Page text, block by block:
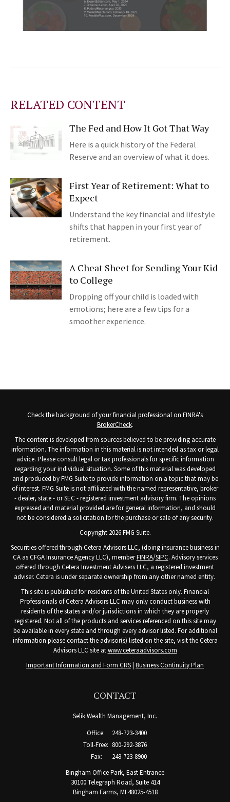
RELATED CONTENT
The Fed and How It Got That Way
Here is a quick history of the Federal
Reserve and an overview of what it does.
First Year of Retirement: What to
Expect
Understand the key financial and lifestyle
shifts that happen in your first year of
retirement.
A Cheat Sheet for Sending Your Kid
to College
Dropping off your child is loaded with
emotions; here are a few tips for a
smoother experience.
Check the background of your financial professional on FINRA's
BrokerCheck.
The content is developed from sources believed to be providing accurate
information. The information in this material is not intended as tax or legal
advice. Please consult legal or tax professionals for specific information
regarding your individual situation. Some of this material was developed
and produced by FMG Suite to provide information on a topic that may be
of interest. FMG Suite is not affiliated with the named representative, broker
- dealer, state - or SEC - registered investment advisory firm. The opinions
expressed and material provided are for general information, and should
not be considered a solicitation for the purchase or sale of any security.
Copyright 2026 FMG Suite.
Securities offered through Cetera Advisors LLC, (doing insurance business in
CA as CFGA Insurance Agency LLC), memberFINRA/SIPC. Advisory services
offered through Cetera Investment Advisers LLC, a registered investment
adviser. Cetera is under separate ownership from any other named entity.
This site is published for residents of the United States only. Financial
Professionals of Cetera Advisors LLC may only conduct business with
residents of the states and/or jurisdictions in which they are properly
registered. Not all of the products and services referenced on this site may
be available in every state and through every advisor listed. For additional
information please contact the advisor(s) listed on the site, visit the Cetera
Advisors LLC site atwww.ceteraadvisors.com
Important Information and Form CRS| Business Continuity Plan
CONTACT
Selik Wealth Management, Inc.
Office:
248-723-3400
Toll-Free: 800-292-3876
Fax:
248-723-8900
Bingham Office Park, East Entrance
30100 Telegraph Road, Suite 414
Bingham Farms, MI 48025-4518